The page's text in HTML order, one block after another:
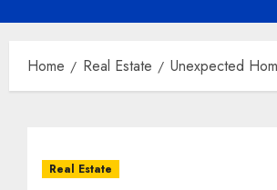
Home Real Estate Unexpected
Real Estate